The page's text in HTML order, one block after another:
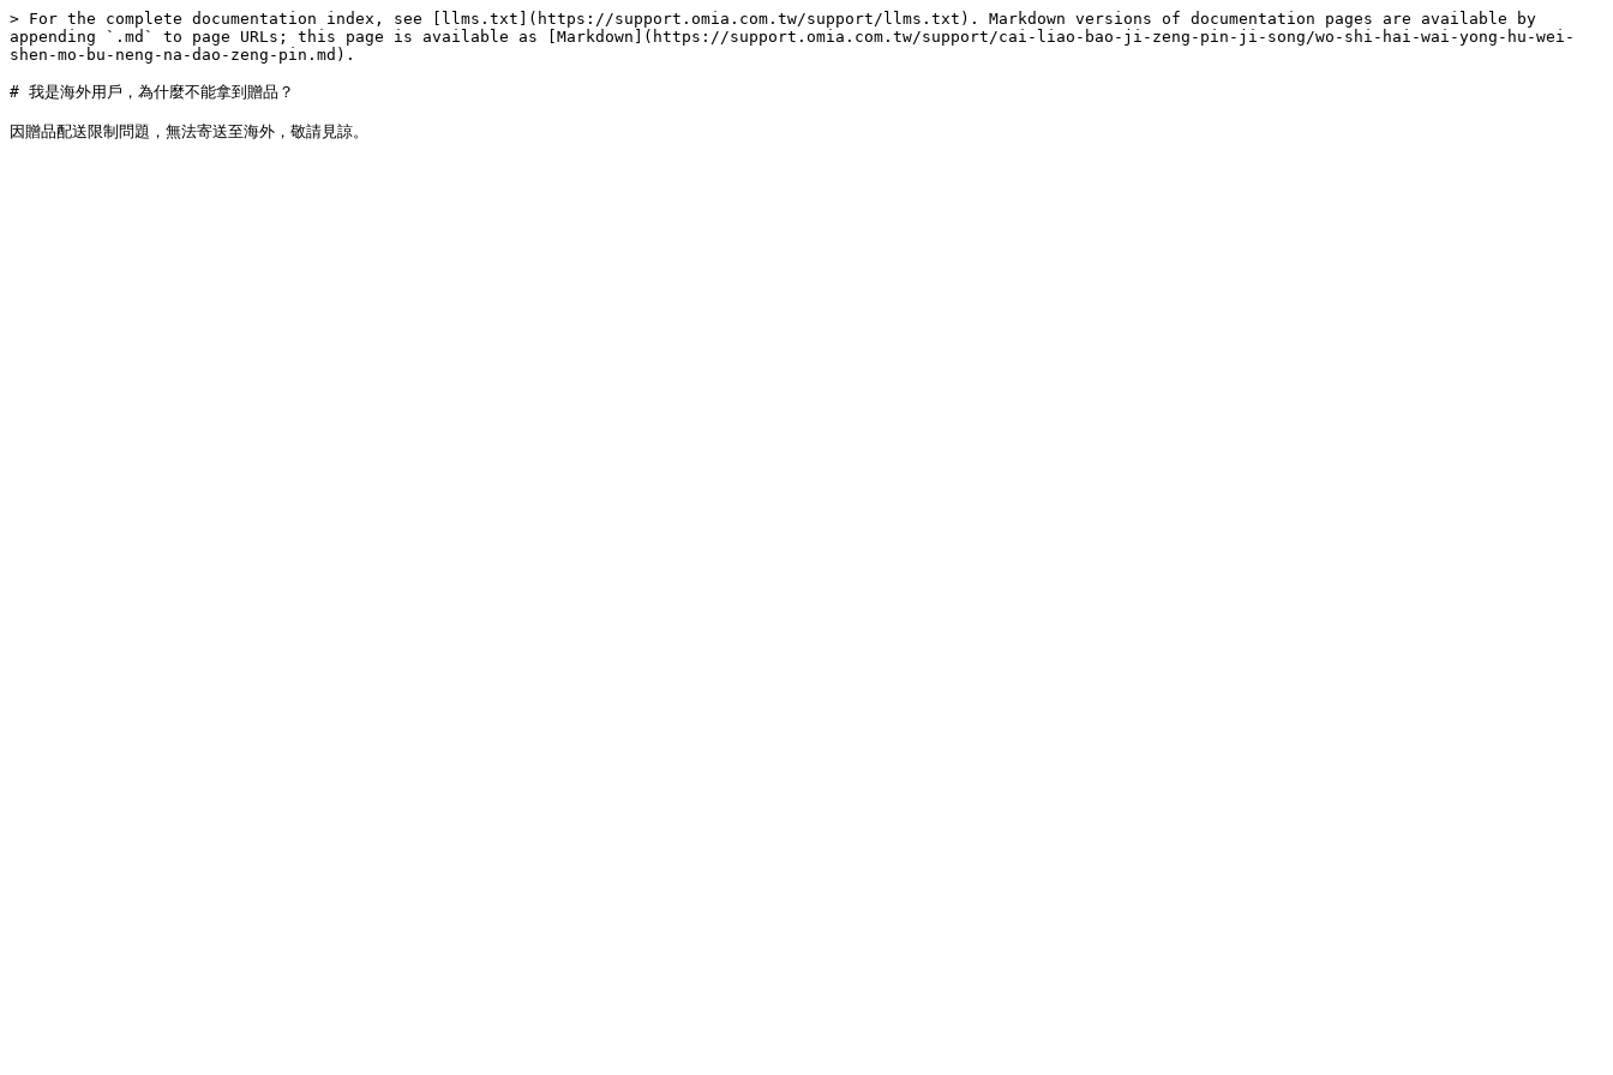
> For the complete documentation index, see [llms.txt](https://support.omia.com.tw/support/llms.txt). Markdown versions of documentation pages are available by
appending `.md` to page URLs; this page is available as [Markdown](https://support.omia.com.tw/support/cai-liao-bao-ji-zeng-pin-ji-song/wo-shi-hai-wai-yong-hu-wei-
shen-mo-bu-neng-na-dao-zeng-pin.md).
# 我是海外用戶，為什麼不能拿到贈品？